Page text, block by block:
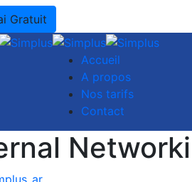
Gratuit
Accueil
A propos
Nos tarifs
Contact